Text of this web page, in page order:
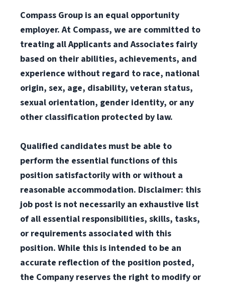
Compass Group is an equal opportunity
employer. At Compass, we are committed to
treating all Applicants and Associates fairly
based on their abilities, achievements, and
experience without regard to race, national
origin, sex, age, disability, veteran status,
sexual orientation, gender identity, or any
other classification protected by law.
Qualified candidates must be able to
perform the essential functions of this
position satisfactorily with or without a
reasonable accommodation. Disclaimer: this
job post is not necessarily an exhaustive list
of all essential responsibilities, skills, tasks,
or requirements associated with this
position. While this is intended to be an
accurate reflection of the position posted,
the Company reserves the right to modify or